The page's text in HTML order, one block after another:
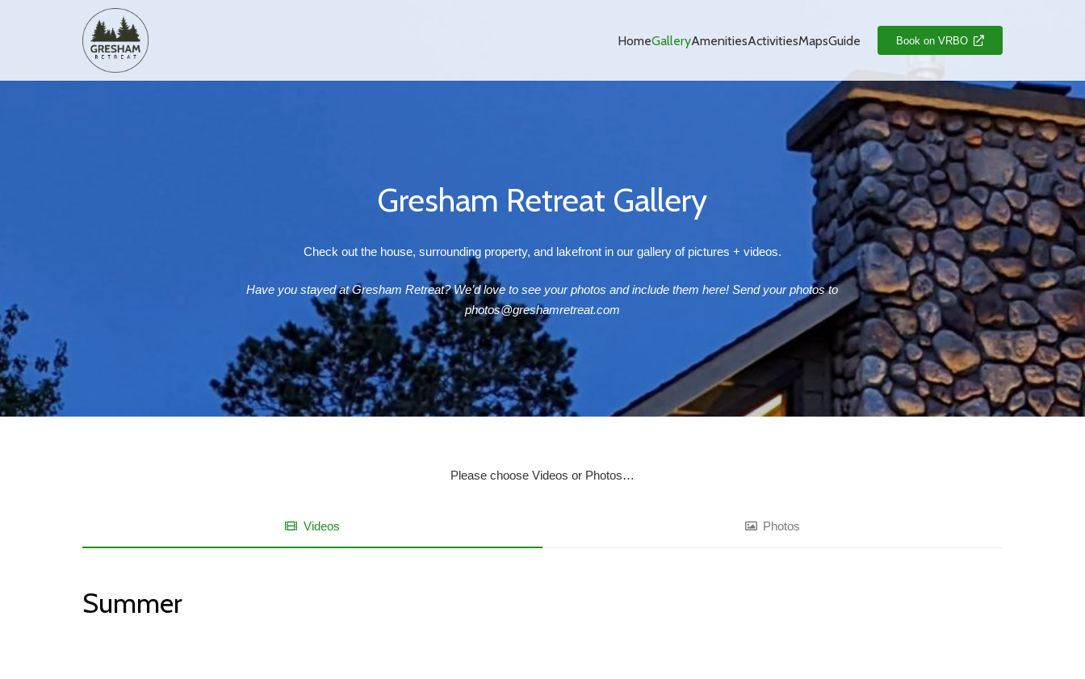
HomeGalleryAmenitiesActivitiesMapsGuide Book on VRBO
Gresham Retreat Gallery
Check out the house, surrounding property, and lakefront in our gallery of pictures + videos.
Have you stayed at Gresham Retreat? We’d love to see your photos and include them here! Send your photos to
photos@greshamretreat.com
Please choose Videos or Photos…
Videos Photos
Summer